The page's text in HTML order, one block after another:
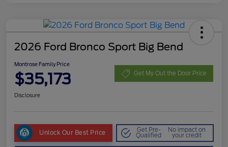
2026 Ford Bronco Sport Big Bend
Montrose Family Price
$35,173 Get My Out the Door Price
Disclosure
Unlock Our Best Price Get Pre-
Qualified
No impact on
your credit